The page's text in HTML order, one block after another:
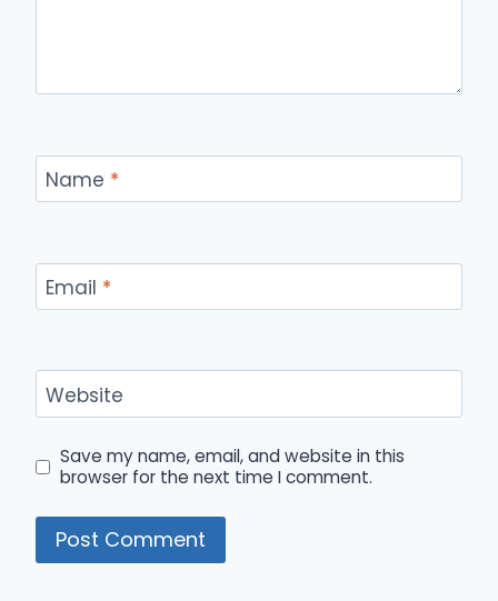
Name *
Email *
Website
Save my name, email, and website in this
browser for the next time I comment.